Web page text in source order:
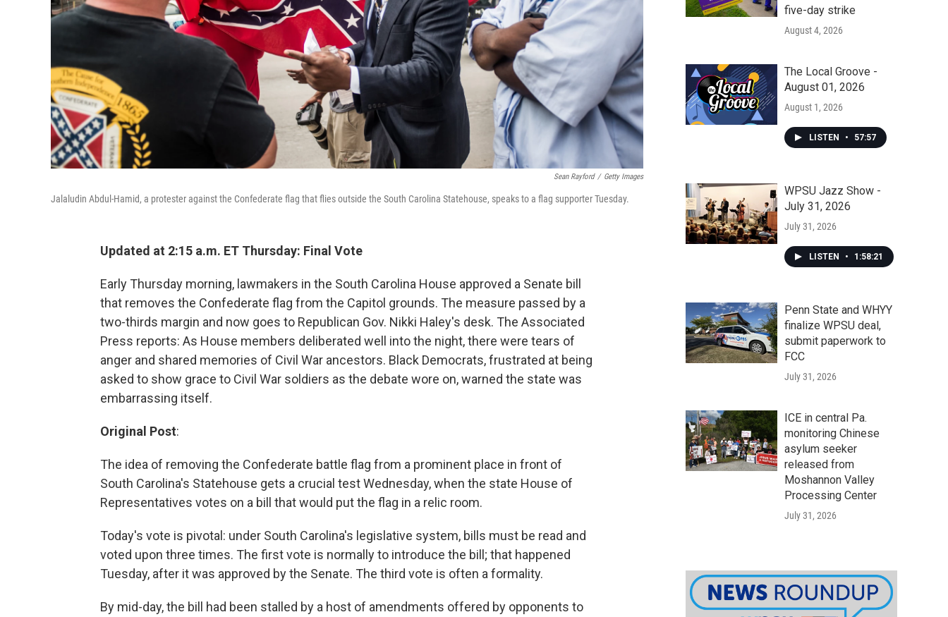
Sean Rayford / Getty Images
Jalaludin Abdul-Hamid, a protester against the Confederate flag that flies outside the South Carolina Statehouse, speaks to a flag supporter Tuesday.
Updated at 2:15 a.m. ET Thursday: Final Vote
Early Thursday morning, lawmakers in the South Carolina House approved a Senate bill
that removes the Confederate flag from the Capitol grounds. The measure passed by a
two-thirds margin and now goes to Republican Gov. Nikki Haley's desk. The Associated
Press reports: As House members deliberated well into the night, there were tears of
anger and shared memories of Civil War ancestors. Black Democrats, frustrated at being
asked to show grace to Civil War soldiers as the debate wore on, warned the state was
embarrassing itself.
Original Post:
The idea of removing the Confederate battle flag from a prominent place in front of
South Carolina's Statehouse gets a crucial test Wednesday, when the state House of
Representatives votes on a bill that would put the flag in a relic room.
Today's vote is pivotal: under South Carolina's legislative system, bills must be read and
voted upon three times. The first vote is normally to introduce the bill; that happened
Tuesday, after it was approved by the Senate. The third vote is often a formality.
By mid-day, the bill had been stalled by a host of amendments offered by opponents to
five-day strike
August 4, 2026
The Local Groove -
August 01, 2026
August 1, 2026
LISTEN • 57:57
WPSU Jazz Show -
July 31, 2026
July 31, 2026
LISTEN • 1:58:21
Penn State and WHYY
finalize WPSU deal,
submit paperwork to
FCC
July 31, 2026
ICE in central Pa.
monitoring Chinese
asylum seeker
released from
Moshannon Valley
Processing Center
July 31, 2026